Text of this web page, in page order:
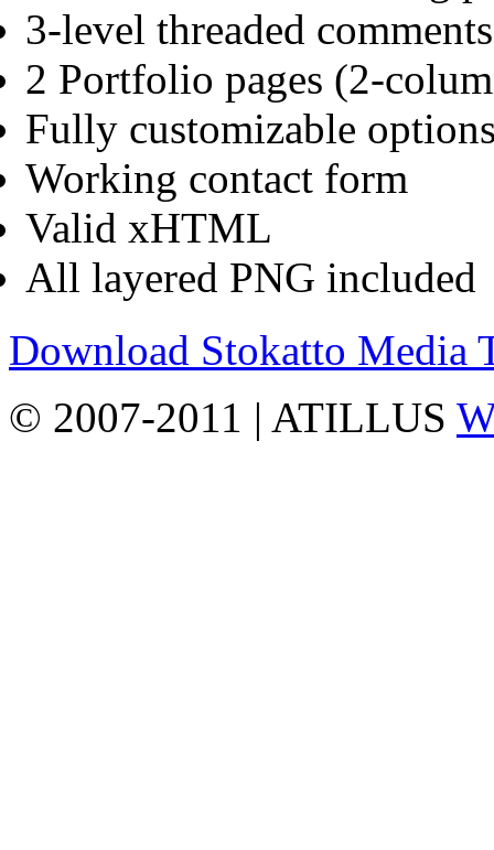
3-level threaded comments
2 Portfolio pages (2-
Fully customizable
Working contact form
Valid xHTML
All layered PNG included
Download Stokatto Media
© 2007-2011 | ATILLUS